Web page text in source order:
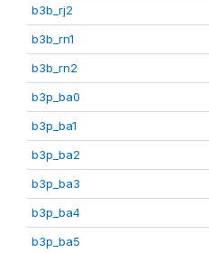
b3b_rj2
b3b_rn1
b3b_rn2
b3p_ba0
b3p_ba1
b3p_ba2
b3p_ba3
b3p_ba4
b3p_ba5